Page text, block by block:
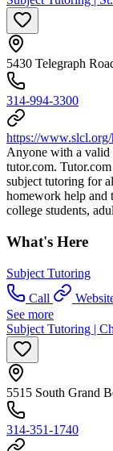
5430 Telegraph
314-994-3300
https://
Anyone with a valid
tutor.com.
subject tutoring for
homework help and
college students,
What's Here
Subject Tutoring
Call
See more
Subject Tutoring |
5515 South Grand
314-351-1740